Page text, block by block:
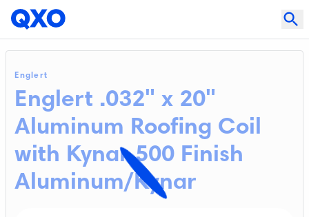
Englert
Englert .032" x 20"
Aluminum Roofing Coil
with Kynar 500 Finish
Aluminum/Kynar